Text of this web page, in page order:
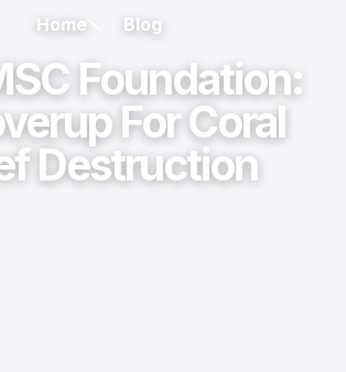
Home Blog
Foundation:
For Coral
Destruction